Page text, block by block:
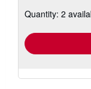
Quantity: 2